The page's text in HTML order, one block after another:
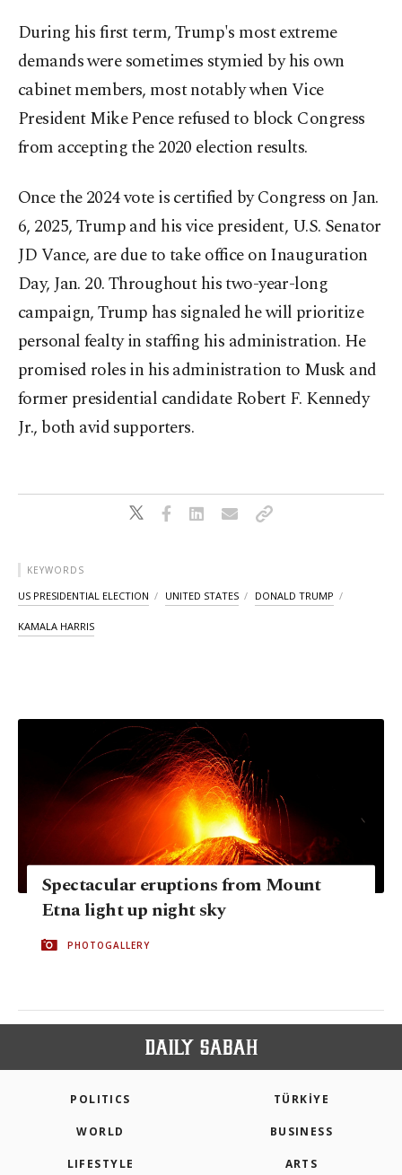
During his first term, Trump's most extreme
demands were sometimes stymied by his own
cabinet members, most notably when Vice
President Mike Pence refused to block Congress
from accepting the 2020 election results.
Once the 2024 vote is certified by Congress on Jan.
6, 2025, Trump and his vice president, U.S. Senator
JD Vance, are due to take office on Inauguration
Day, Jan. 20. Throughout his two-year-long
campaign, Trump has signaled he will prioritize
personal fealty in staffing his administration. He
promised roles in his administration to Musk and
former presidential candidate Robert F. Kennedy
Jr., both avid supporters.
KEYWORDS
US PRESIDENTIAL ELECTION UNITED STATES DONALD TRUMP
KAMALA HARRIS
Spectacular eruptions from Mount
Etna light up night sky
PHOTOGALLERY
POLITICS TÜRKİYE
WORLD BUSINESS
LIFESTYLE ARTS